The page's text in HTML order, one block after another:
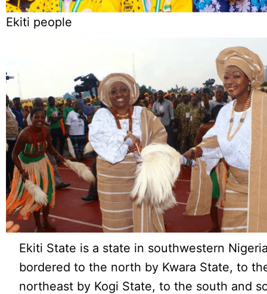
Ekiti people
Ekiti State is a state in southwestern
bordered to the north by Kwara State, to
northeast by Kogi State, to the south and